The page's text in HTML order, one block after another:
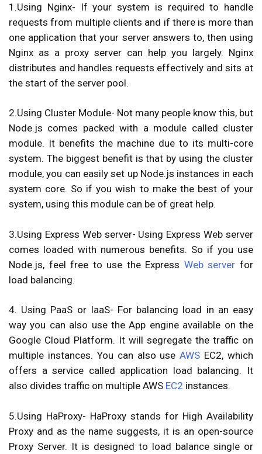
1.Using Nginx- If your system is required to handle
requests from multiple clients and if there is more than
one application that your server answers to, then using
Nginx as a proxy server can help you largely. Nginx
distributes and handles requests effectively and sits at
the start of the server pool.
2.Using Cluster Module- Not many people know this, but
Node.js comes packed with a module called cluster
module. It benefits the machine due to its multi-core
system. The biggest benefit is that by using the cluster
module, you can easily set up Node.js instances in each
system core. So if you wish to make the best of your
system, using this module can be of great help.
3.Using Express Web server- Using Express Web server
comes loaded with numerous benefits. So if you use
Node.js, feel free to use the Express Web server for
load balancing.
4. Using PaaS or IaaS- For balancing load in an easy
way you can also use the App engine available on the
Google Cloud Platform. It will segregate the traffic on
multiple instances. You can also useAWS EC2, which
offers a service called application load balancing. It
also divides traffic on multiple AWS EC2 instances.
5.Using HaProxy- HaProxy stands for High Availability
Proxy and as the name suggests, it is an open-source
Proxy Server. It is designed to load balance single or